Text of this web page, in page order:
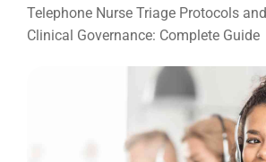
Telephone Nurse Triage Protocols and
Clinical Governance: Complete Guide